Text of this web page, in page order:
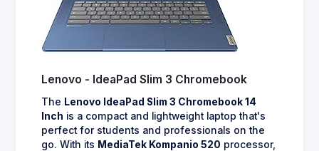
Lenovo - IdeaPad Slim 3 Chromebook
The Lenovo IdeaPad Slim 3 Chromebook 14
Inch is a compact and lightweight laptop that's
perfect for students and professionals on the
go. With its MediaTek Kompanio 520 processor,